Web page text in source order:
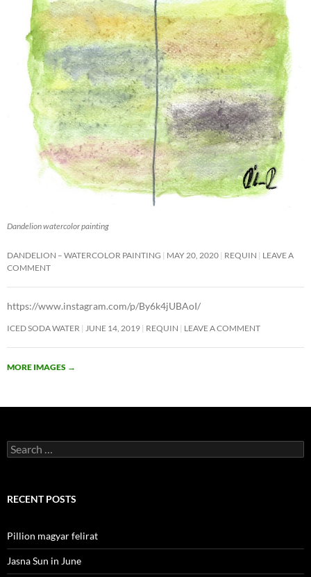
Dandelion watercolor painting
DANDELION – WATERCOLOR PAINTING MAY 20, 2020 REQUIN
LEAVE A
COMMENT
https://www.instagram.com/p/By6k4jUBAoI/
ICED SODA WATER JUNE 14, 2019 REQUIN LEAVE A COMMENT
MORE IMAGES →
Search
for:
RECENT POSTS
Pillion magyar felirat
Jasna Sun in June